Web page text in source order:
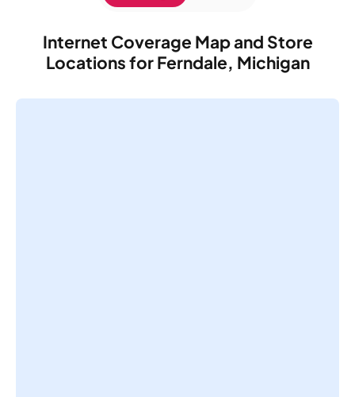
Internet Coverage Map and Store
Locations for Ferndale, Michigan